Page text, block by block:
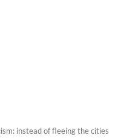
instead of fleeing the cities